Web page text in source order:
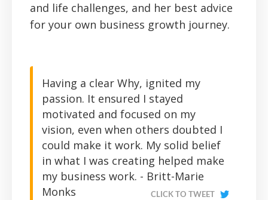
and life challenges, and her best advice
for your own business growth journey.
Having a clear Why, ignited my
passion. It ensured I stayed
motivated and focused on my
vision, even when others doubted I
could make it work. My solid belief
in what I was creating helped make
my business work. - Britt-Marie
Monks
CLICK TO TWEET